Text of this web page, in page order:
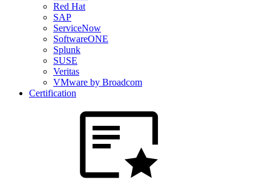
Red Hat
SAP
ServiceNow
SoftwareONE
Splunk
SUSE
Veritas
VMware by Broadcom
Certification